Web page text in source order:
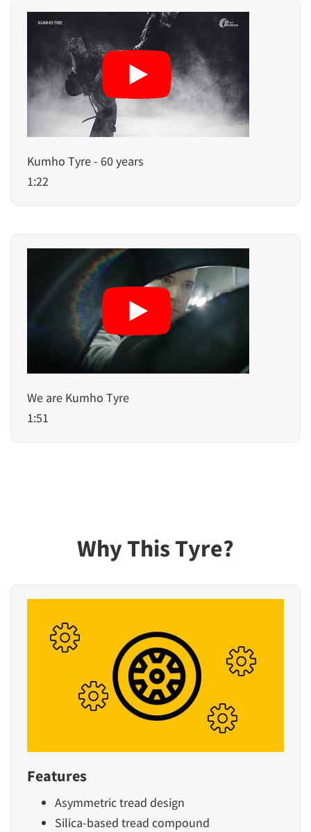
Kumho Tyre - 60 years
1:22
We are Kumho Tyre
1:51
Why This Tyre?
Features
Asymmetric tread design
Silica-based tread compound